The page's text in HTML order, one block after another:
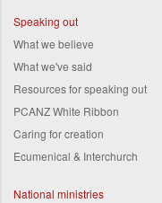
Speaking out
What we believe
What we've said
Resources for speaking out
PCANZ White Ribbon
Caring for creation
Ecumenical & Interchurch
National ministries